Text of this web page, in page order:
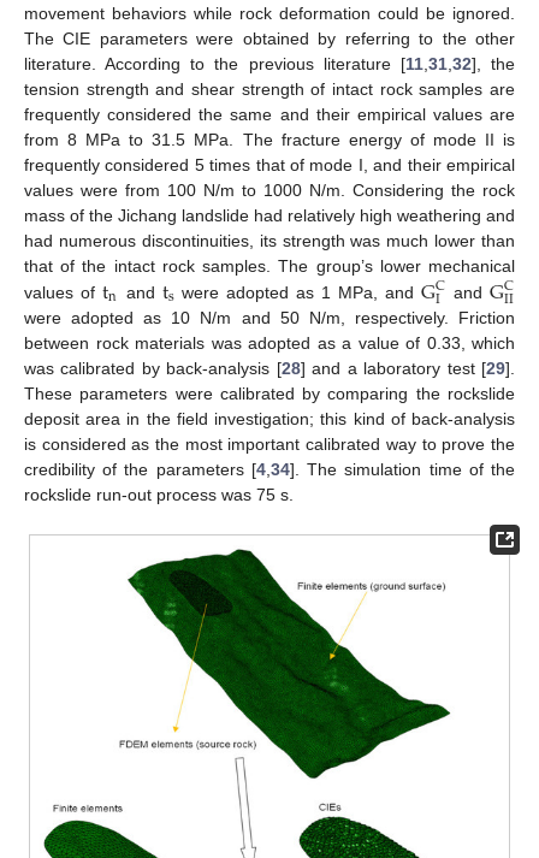
movement behaviors while rock deformation could be ignored.
The CIE parameters were obtained by referring to the other
literature. According to the previous literature [11,31,32], the
tension strength and shear strength of intact rock samples are
frequently considered the same and their empirical values are
from 8 MPa to 31.5 MPa. The fracture energy of mode II is
frequently considered 5 times that of mode I, and their empirical
values were from 100 N/m to 1000 N/m. Considering the rock
mass of the Jichang landslide had relatively high weathering and
had numerous discontinuities, its strength was much lower than
that of the intact rock samples. The group’s lower mechanical
values of tn and ts were adopted as 1 MPa, andGC
I andGC
II
were adopted as 10 N/m and 50 N/m, respectively. Friction
between rock materials was adopted as a value of 0.33, which
was calibrated by back-analysis [28] and a laboratory test [29].
These parameters were calibrated by comparing the rockslide
deposit area in the field investigation; this kind of back-analysis
is considered as the most important calibrated way to prove the
credibility of the parameters [4, 34]. The simulation time of the
rockslide run-out process was 75 s.